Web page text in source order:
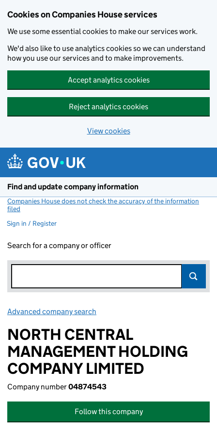
Cookies on Companies House services
We use some essential cookies to make our services work.
We'd also like to use analytics cookies so we can understand
how you use our services and to make improvements.
Accept analytics cookies
Reject analytics cookies
View cookies
Find and update company information
Companies House does not check the accuracy of the information
filed
Sign in / Register
Search for a company or officer
Advanced company search
NORTH CENTRAL
MANAGEMENT HOLDING
COMPANY LIMITED
Company number04874543
Follow this company